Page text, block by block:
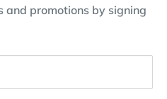
promotions by signing